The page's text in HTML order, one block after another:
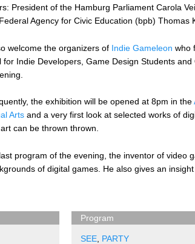
President of the Hamburg Parliament Carola
Agency for Civic Education (bpb) Thomas
welcome the organizers of Indie Gameleon who
for Indie Developers, Game Design Students and
the exhibition will be opened at 8pm in the
Arts and a very first look at selected works of
can be thrown thrown.
program of the evening, the inventor of video
of digital games. He also gives an
Program
SEE PARTY